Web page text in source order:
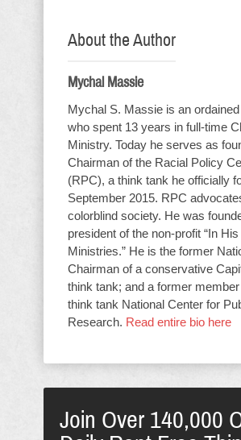
About the Author
Mychal Massie
Mychal S. Massie is an
who spent 13 years in full-time
Ministry. Today he serves as
Chairman of the Racial Policy
(RPC), a think tank he officially
September 2015. RPC
colorblind society. He was
president of the non-profit “In
Ministries.” He is the former
Chairman of a conservative
think tank; and a former
think tank National Center for
Research. Read entire bio here
Join Over 140,000